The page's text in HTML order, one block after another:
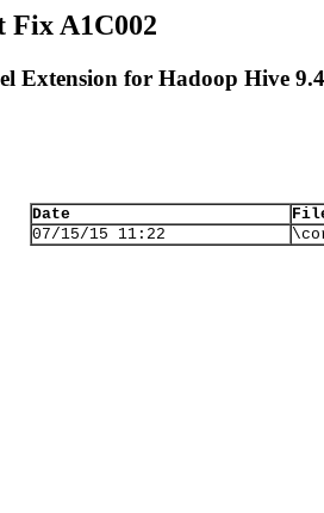
A1C002
Extension for Hadoop Hive
Date
07/15/15 11:22